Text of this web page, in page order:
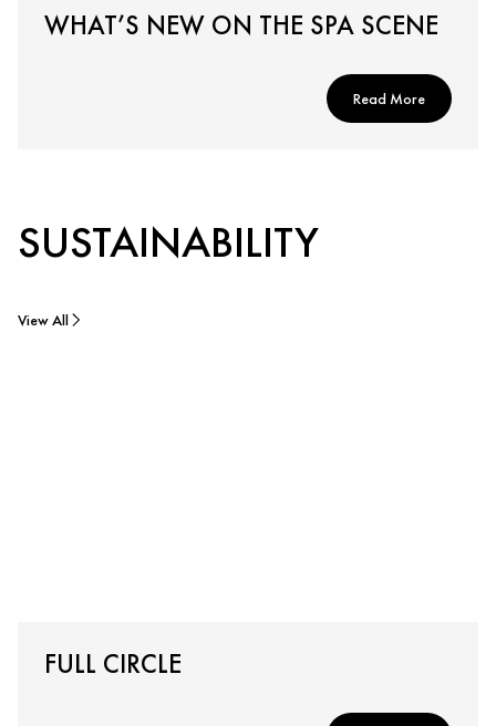
WHAT’S NEW ON THE SPA SCENE
Read More
SUSTAINABILITY
View All
FULL CIRCLE